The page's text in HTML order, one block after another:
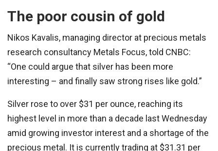
The poor cousin of gold
Nikos Kavalis, managing director at precious metals
research consultancy Metals Focus, told CNBC:
“One could argue that silver has been more
interesting – and finally saw strong rises like gold.”
Silver rose to over $31 per ounce, reaching its
highest level in more than a decade last Wednesday
amid growing investor interest and a shortage of the
precious metal. It is currently trading at $31.31 per